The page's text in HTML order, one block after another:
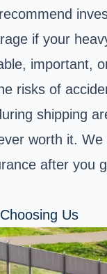
if your
important,
risks of
shipping
worth it.
after you
Us